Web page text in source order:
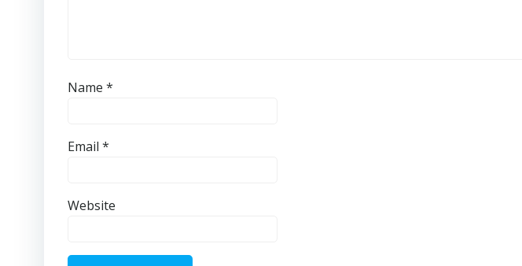
Name *
Email *
Website